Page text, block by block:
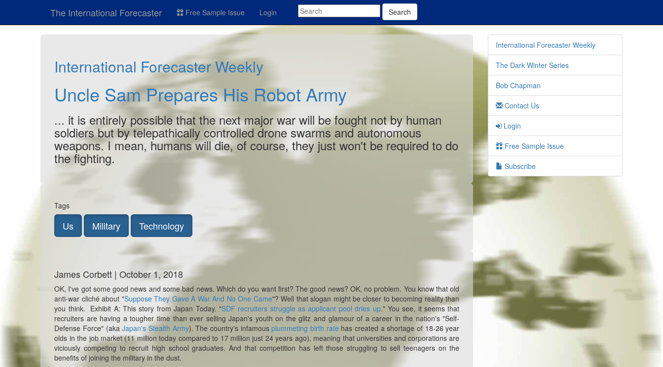
The International Forecaster Free Sample Issue Login Search
International Forecaster Weekly
Uncle Sam Prepares His Robot Army
... it is entirely possible that the next major war will be fought not by human
soldiers but by telepathically controlled drone swarms and autonomous
weapons. I mean, humans willdie, of course, they just won't be required to do
the fighting.
Tags
Us Military Technology
James Corbett | October 1, 2018
OK, I've got some good news and some bad news. Which do you want first?The good news? OK, no problem. You know that old
anti-war cliché about "Suppose They Gave A War And No One Came"? Well that slogan might be closer to becoming reality than
you think. Exhibit A: This story from Japan Today. "SDF recruiters struggle as applicant pool dries up." You see, it seems that
recruiters are having a tougher time than ever selling Japan's youth on the glitz and glamour of a career in the nation's "Self-
Defense Force" (akaJapan's Stealth Army). The country's infamousplummeting birth rate has created a shortage of 18-26 year
olds in the job market (11 million today compared to 17 million just 24 years ago), meaning that universities and corporations are
viciously competing to recruit high school graduates. And that competition has left those struggling to sell teenagers on the
benefits of joining the military in the dust.
International Forecaster Weekly
The Dark Winter Series
Bob Chapman
Contact Us
Login
Free Sample Issue
Subscribe